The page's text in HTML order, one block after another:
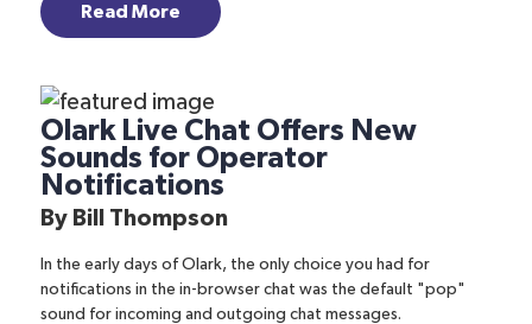
Read More
Olark Live Chat Offers New
Sounds for Operator
Notifications
By Bill Thompson
In the early days of Olark, the only choice you had for
notifications in the in-browser chat was the default "pop"
sound for incoming and outgoing chat messages.